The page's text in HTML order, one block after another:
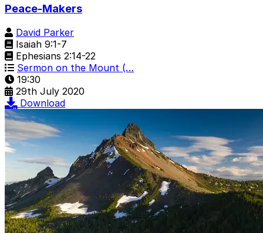
Peace-Makers
David Parker
Isaiah 9:1-7
Ephesians 2:14-22
Sermon on the Mount (…
19:30
29th July 2020
Download